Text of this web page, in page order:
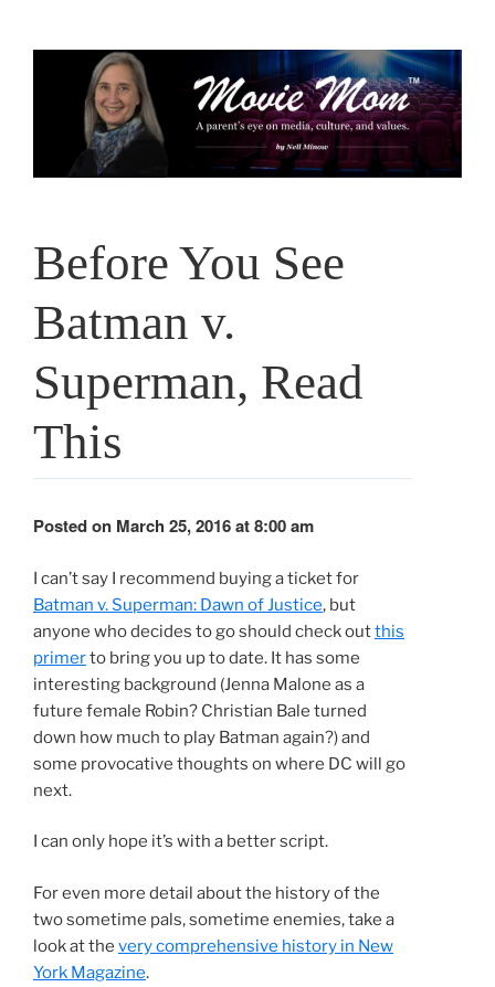
Before You See
Batman v.
Superman, Read
This
Posted on March 25, 2016 at 8:00 am
I can’t say I recommend buying a ticket for
Batman v. Superman: Dawn of Justice, but
anyone who decides to go should check outthis
primerto bring you up to date. It has some
interesting background (Jenna Malone as a
future female Robin? Christian Bale turned
down how much to play Batman again?) and
some provocative thoughts on where DC will go
next.
I can only hope it’s with a better script.
For even more detail about the history of the
two sometime pals, sometime enemies, take a
look at the very comprehensive history in New
York Magazine.